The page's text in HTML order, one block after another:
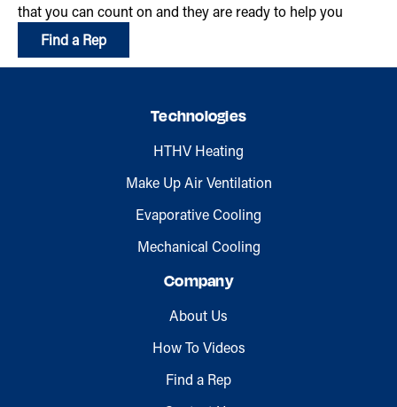
that you can count on and they are ready to help you
Find a Rep
Technologies
HTHV Heating
Make Up Air Ventilation
Evaporative Cooling
Mechanical Cooling
Company
About Us
How To Videos
Find a Rep